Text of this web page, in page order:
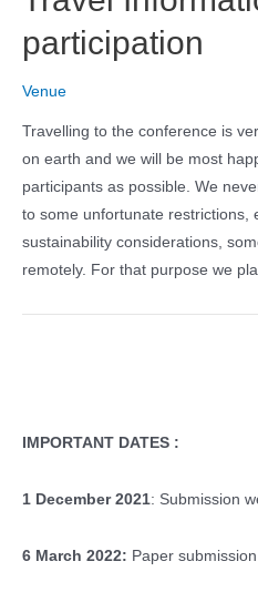
IMPORTANT DATES :
1 December 2021: Submission
6 March 2022: Paper
participation
Venue
Travelling to the conference is
on earth and we will be most
participants as possible. We
to some unfortunate restrictions,
sustainability considerations,
remotely. For that purpose we